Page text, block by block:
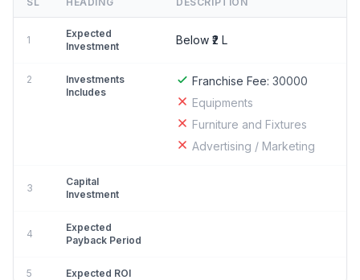
1
Expected
Investment
Below ₹2 L
2
Investments
Includes
Franchise Fee: 30000
Equipments
Furniture and Fixtures
Advertising / Marketing
3
Capital
Investment
4
Expected
Payback Period
5 Expected ROI